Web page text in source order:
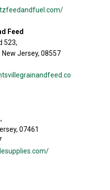
Feed
523,
Jersey, 08557
07461